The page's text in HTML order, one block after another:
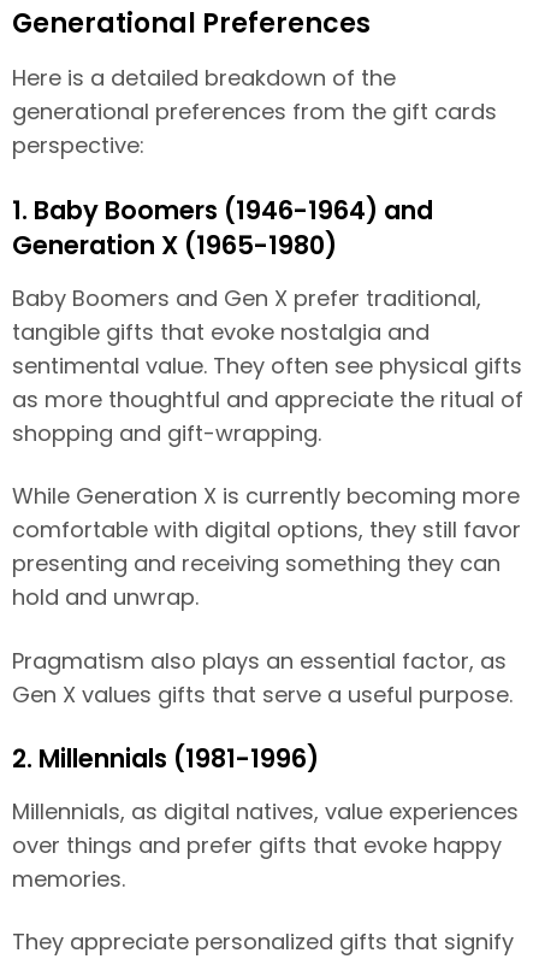
Generational Preferences
Here is a detailed breakdown of the
generational preferences from the gift cards
perspective:
1. Baby Boomers (1946-1964) and
Generation X (1965-1980)
Baby Boomers and Gen X prefer traditional,
tangible gifts that evoke nostalgia and
sentimental value. They often see physical gifts
as more thoughtful and appreciate the ritual of
shopping and gift-wrapping.
While Generation X is currently becoming more
comfortable with digital options, they still favor
presenting and receiving something they can
hold and unwrap.
Pragmatism also plays an essential factor, as
Gen X values gifts that serve a useful purpose.
2. Millennials (1981-1996)
Millennials, as digital natives, value experiences
over things and prefer gifts that evoke happy
memories.
They appreciate personalized gifts that signify